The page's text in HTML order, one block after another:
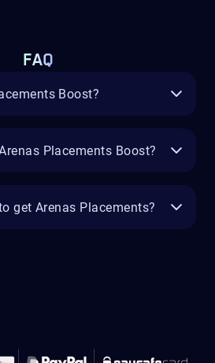
FAQ
Boost?
Placements Boost?
get Arenas Placements?